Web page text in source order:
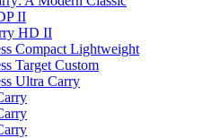
II
HD II
Compact Lightweight
Target Custom
Ultra Carry